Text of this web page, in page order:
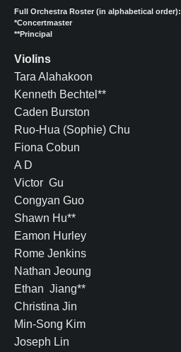
Full Orchestra Roster (in alphabetical order):
*Concertmaster
**Principal
Violins
Tara Alahakoon
Kenneth Bechtel**
Caden Burston
Ruo-Hua (Sophie) Chu
Fiona Cobun
A D
Victor Gu
Congyan Guo
Shawn Hu**
Eamon Hurley
Rome Jenkins
Nathan Jeoung
Ethan Jiang**
Christina Jin
Min-Song Kim
Joseph Lin